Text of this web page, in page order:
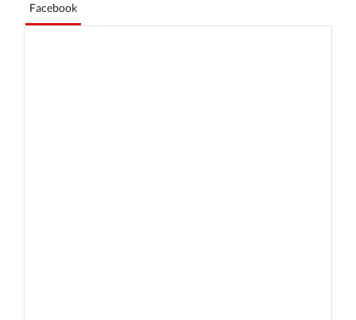
Facebook